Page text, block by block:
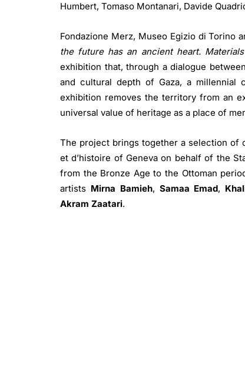
Humbert, Tomaso Montanari, Davide
Fondazione Merz, Museo Egizio di Torino
the future has an ancient heart.
exhibition that, through a dialogue
and cultural depth of Gaza, a millennial
exhibition removes the territory from an
universal value of heritage as a place of
The project brings together a selection of
et d’histoire of Geneva on behalf of the
from the Bronze Age to the Ottoman
artists Mirna Bamieh, Samaa Emad,
Akram Zaatari.